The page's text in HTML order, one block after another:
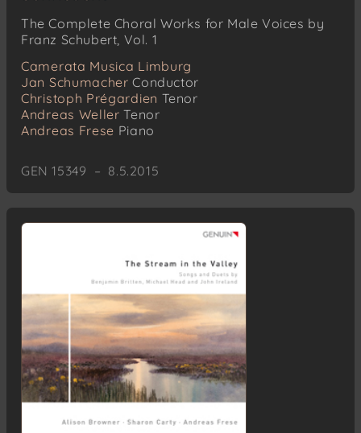
The Complete Choral Works for Male Voices by
Franz Schubert, Vol. 1
Camerata Musica Limburg
Jan Schumacher Conductor
Christoph Prégardien Tenor
Andreas Weller Tenor
Andreas Frese Piano
GEN 15349 – 8.5.2015